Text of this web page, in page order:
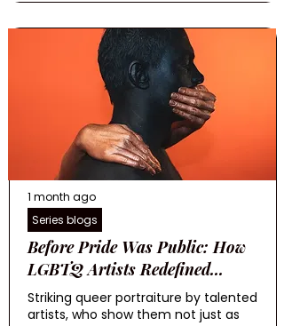
1 month ago
Series blogs
Before Pride Was Public: How
LGBTQ Artists Redefined...
Striking queer portraiture by talented
artists, who show them not just as